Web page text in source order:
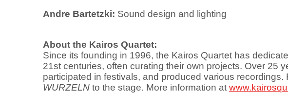
Andre Bartetzki: Sound design and lighting
About the Kairos Quartet:
Since its founding in 1996, the Kairos Quartet has
21st centuries, often curating their own projects. Over 25
participated in festivals, and produced various
WURZELN to the stage. More information at